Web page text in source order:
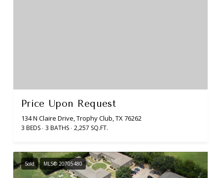
Price Upon Request
134 N Claire Drive, Trophy Club, TX 76262
3 BEDS 3 BATHS 2,257 SQ.FT.
Sold MLS® 20705480